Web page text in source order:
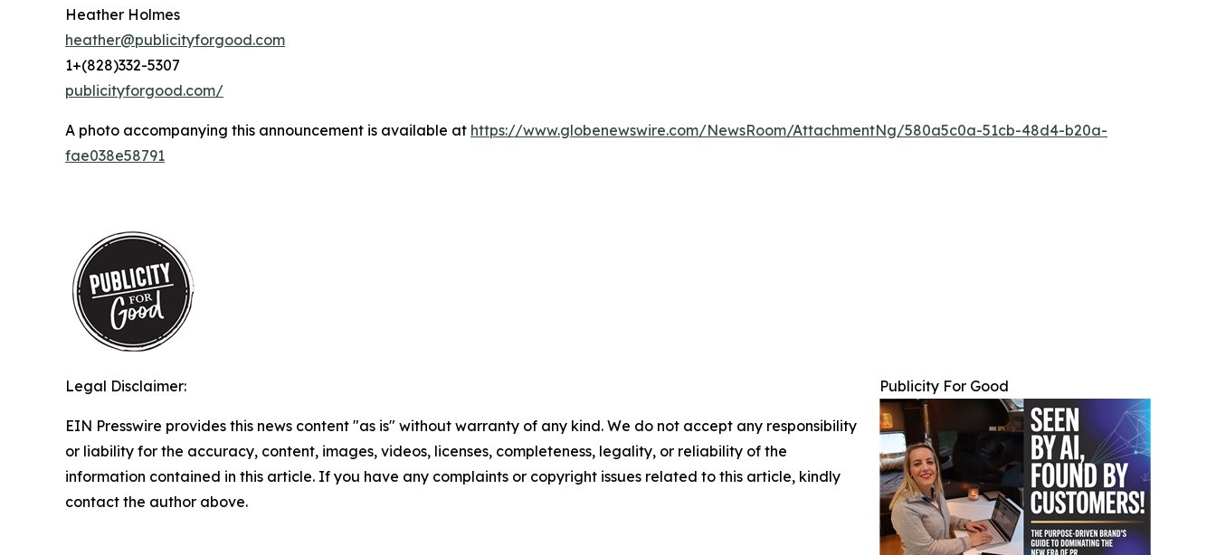
Heather Holmes
heather@publicityforgood.com
1+(828)332-5307
publicityforgood.com/
A photo accompanying this announcement is available at https://www.globenewswire.com/NewsRoom/AttachmentNg/580a5c0a-51cb-48d4-b20a-
fae038e58791
Publicity For Good
Legal Disclaimer:
EIN Presswire provides this news content "as is" without warranty of any kind. We do not accept any responsibility
or liability for the accuracy, content, images, videos, licenses, completeness, legality, or reliability of the
information contained in this article. If you have any complaints or copyright issues related to this article, kindly
contact the author above.